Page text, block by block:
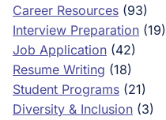
Career Resources (93)
Interview Preparation (19)
Job Application (42)
Resume Writing (18)
Student Programs (21)
Diversity & Inclusion (3)